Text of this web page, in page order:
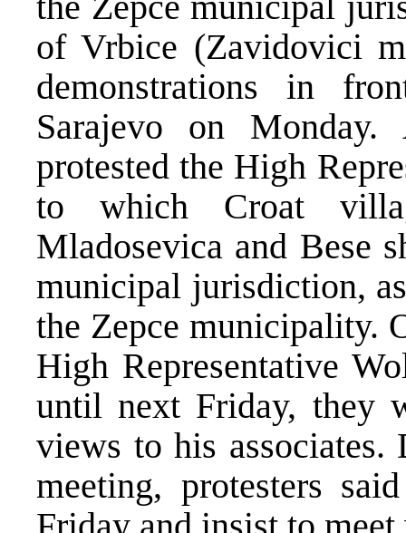
of Vrbice (Zavidovici
demonstrations in
Sarajevo on Monday.
protested the High
to which Croat
Mladosevica and Bese
municipal jurisdiction,
the Zepce municipality.
High Representative
until next Friday, they
views to his
meeting, protesters